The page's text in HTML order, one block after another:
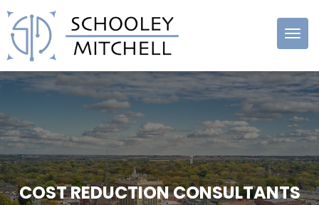
Schooley
Mitchell
COST REDUCTION CONSULTANTS